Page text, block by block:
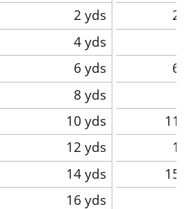
2 yds
4 yds
6 yds
8 yds
10 yds
12 yds
14 yds
16 yds